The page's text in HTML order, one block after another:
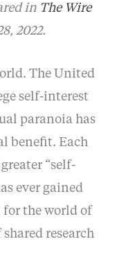
in The Wire
2022.
The United
self-interest
paranoia has
benefit. Each
“self-
ever gained
for the world of
research